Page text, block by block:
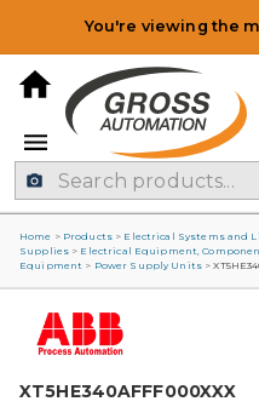
You're viewing the
Home > Products > Electrical Systems and
Supplies > Electrical Equipment,
Equipment > Power Supply Units>
XT5HE340AFFF000XXX